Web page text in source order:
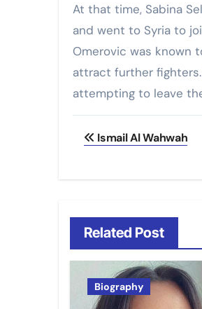
At that time, Sabina
and went to Syria to
Omerovic was known
attract further fighters.
attempting to leave
Post
Ismail Al Wahwah
Related Post
Biography